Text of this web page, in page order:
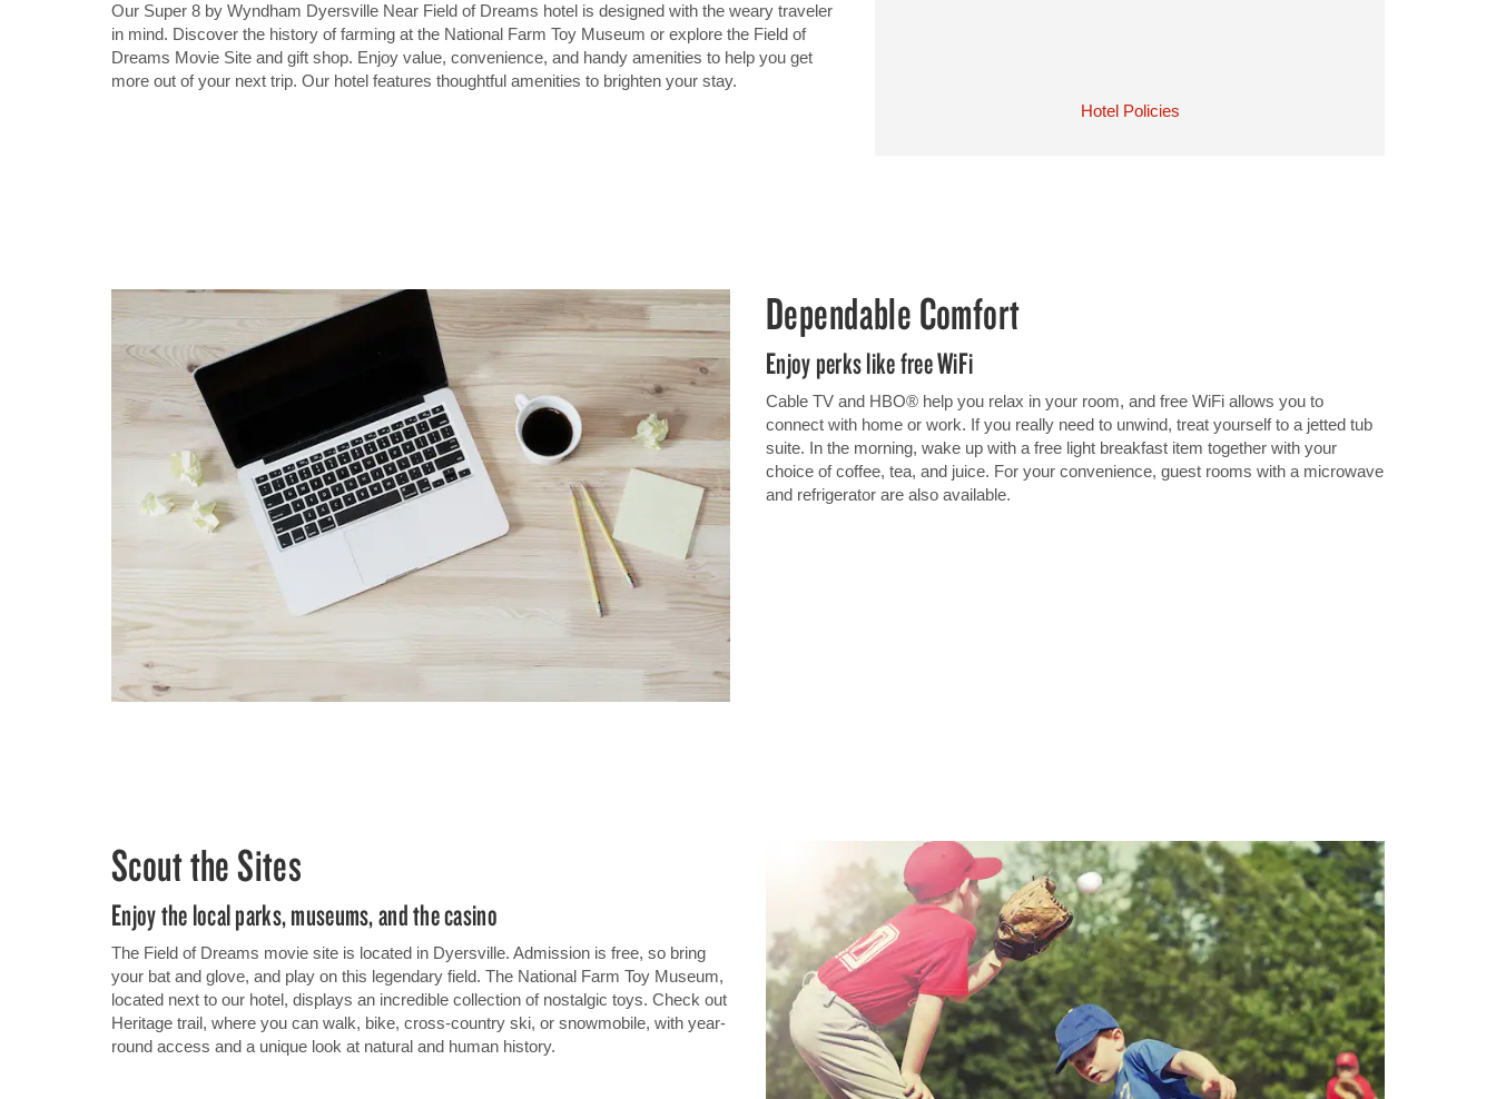
Hotel Policies
Our Super 8 by Wyndham Dyersville Near Field of Dreams hotel is designed with the weary traveler
in mind. Discover the history of farming at the National Farm Toy Museum or explore the Field of
Dreams Movie Site and gift shop. Enjoy value, convenience, and handy amenities to help you get
more out of your next trip. Our hotel features thoughtful amenities to brighten your stay.
Dependable Comfort
Enjoy perks like free WiFi
Cable TV and HBO® help you relax in your room, and free WiFi allows you to
connect with home or work. If you really need to unwind, treat yourself to a jetted tub
suite. In the morning, wake up with a free light breakfast item together with your
choice of coffee, tea, and juice. For your convenience, guest rooms with a microwave
and refrigerator are also available.
Scout the Sites
Enjoy the local parks, museums, and the casino
The Field of Dreams movie site is located in Dyersville. Admission is free, so bring
your bat and glove, and play on this legendary field. The National Farm Toy Museum,
located next to our hotel, displays an incredible collection of nostalgic toys. Check out
Heritage trail, where you can walk, bike, cross-country ski, or snowmobile, with year-
round access and a unique look at natural and human history.